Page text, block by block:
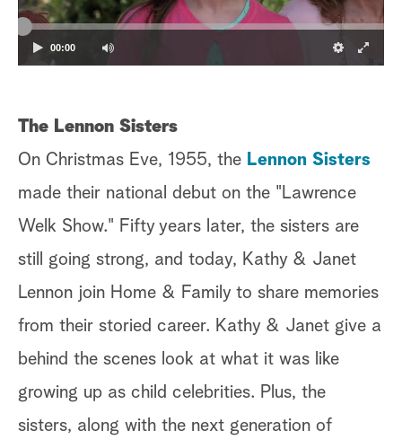
00:00
The Lennon Sisters
On Christmas Eve, 1955, the Lennon Sisters
made their national debut on the "Lawrence
Welk Show." Fifty years later, the sisters are
still going strong, and today, Kathy & Janet
Lennon join Home & Family to share memories
from their storied career. Kathy & Janet give a
behind the scenes look at what it was like
growing up as child celebrities. Plus, the
sisters, along with the next generation of